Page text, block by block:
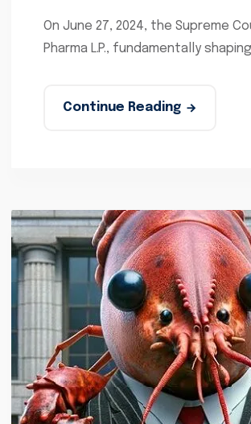
On June 27, 2024, the Supreme
Pharma L.P., fundamentally
Continue Reading